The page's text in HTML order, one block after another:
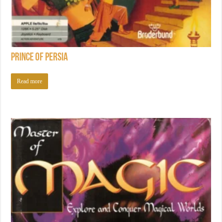
Prince of Persia
Read more